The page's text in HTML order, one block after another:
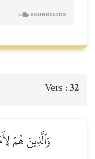
Vers :32
وَٱلَّذِينَ هُمۡ